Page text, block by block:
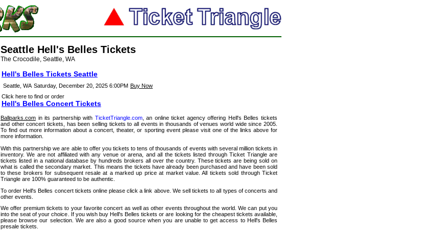
Seattle Hell's Belles Tickets
The Crocodile, Seattle, WA
Hell's Belles Tickets Seattle
Seattle, WA Saturday, December 20, 2025 6:00PM Buy Now
Click here to find or order
Hell's Belles Concert Tickets
Ballparks.com in its partnership with TicketTriangle.com, an online ticket agency offering Hell's Belles tickets
and other concert tickets, has been selling tickets to all events in thousands of venues world wide since 2005.
To find out more information about a concert, theater, or sporting event please visit one of the links above for
more information.
With this partnership we are able to offer you tickets to tens of thousands of events with several million tickets in
inventory. We are not affiliated with any venue or arena, and all the tickets listed through Ticket Triangle are
tickets listed in a national database by hundreds brokers all over the country. These tickets are being sold on
what is called the secondary market. This means the tickets have already been purchased and have been sold
to these brokers for subsequent resale at a marked up price at market value. All tickets sold through Ticket
Triangle are 100% guaranteed to be authentic.
To order Hell's Belles concert tickets online please click a link above. We sell tickets to all types of concerts and
other events.
We offer premium tickets to your favorite concert as well as other events throughout the world. We can put you
into the seat of your choice. If you wish buy Hell's Belles tickets or are looking for the cheapest tickets available,
please browse our selection. We are also a good source when you are unable to get access to Hell's Belles
presale tickets.